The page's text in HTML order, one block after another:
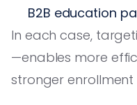
B2B education
In each case,
—enables more
stronger enrollment